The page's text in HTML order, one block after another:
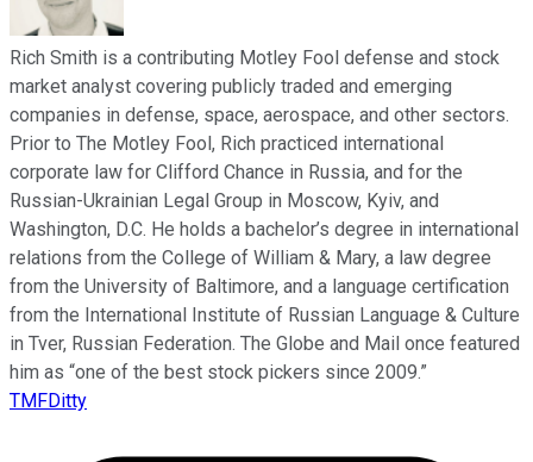
Rich Smith is a contributing Motley Fool defense and stock
market analyst covering publicly traded and emerging
companies in defense, space, aerospace, and other sectors.
Prior to The Motley Fool, Rich practiced international
corporate law for Clifford Chance in Russia, and for the
Russian-Ukrainian Legal Group in Moscow, Kyiv, and
Washington, D.C. He holds a bachelor’s degree in international
relations from the College of William & Mary, a law degree
from the University of Baltimore, and a language certification
from the International Institute of Russian Language & Culture
in Tver, Russian Federation. The Globe and Mail once featured
him as “one of the best stock pickers since 2009.”
TMFDitty